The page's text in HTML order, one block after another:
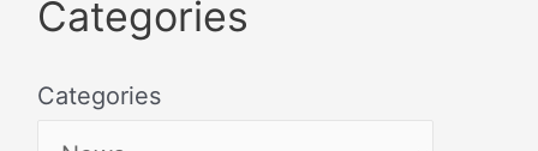
Categories
Categories